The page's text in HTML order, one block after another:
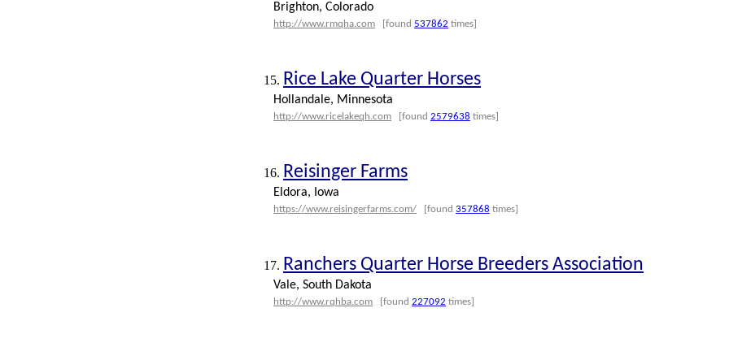
Brighton, Colorado
http://www.rmqha.com [found 537862 times]
15. Rice Lake Quarter Horses
Hollandale, Minnesota
http://www.ricelakeqh.com [found 2579638 times]
16. Reisinger Farms
Eldora, Iowa
https://www.reisingerfarms.com/ [found 357868 times]
17. Ranchers Quarter Horse Breeders Association
Vale, South Dakota
http://www.rqhba.com [found 227092 times]